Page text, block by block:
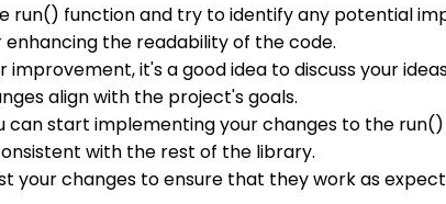
run() function and try to identify any potential
enhancing the readability of the code.
improvement, it's a good idea to discuss your
align with the project's goals.
can start implementing your changes to the
with the rest of the library.
your changes to ensure that they work as